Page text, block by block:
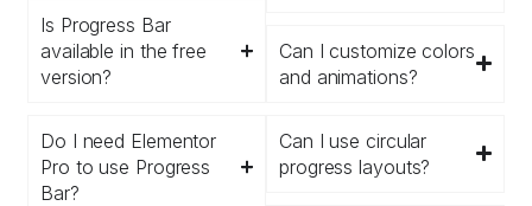
Is Progress Bar
available in the free
version?
Do I need Elementor
Pro to use Progress
Bar?
Can I customize colors
and animations?
Can I use circular
progress layouts?